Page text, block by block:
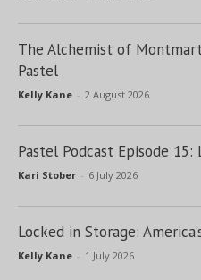
The Alchemist of
Pastel
Kelly Kane - 2 August 2026
Pastel Podcast Episode 15:
Kari Stober - 6 July 2026
Locked in Storage:
Kelly Kane - 1 July 2026